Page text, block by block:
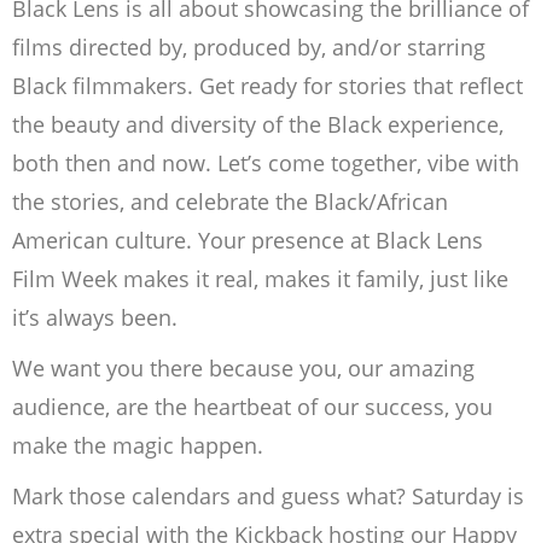
Black Lens is all about showcasing the brilliance of
films directed by, produced by, and/or starring
Black filmmakers. Get ready for stories that reflect
the beauty and diversity of the Black experience,
both then and now. Let’s come together, vibe with
the stories, and celebrate the Black/African
American culture. Your presence at Black Lens
Film Week makes it real, makes it family, just like
it’s always been.
We want you there because you, our amazing
audience, are the heartbeat of our success, you
make the magic happen.
Mark those calendars and guess what? Saturday is
extra special with the Kickback hosting our Happy